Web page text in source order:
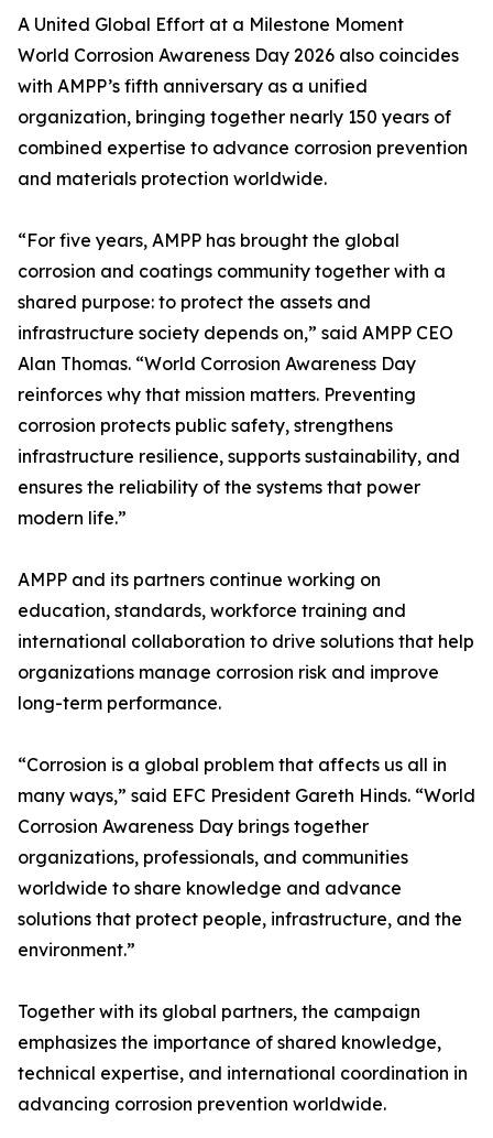
A United Global Effort at a Milestone Moment
World Corrosion Awareness Day 2026 also coincides
with AMPP’s fifth anniversary as a unified
organization, bringing together nearly 150 years of
combined expertise to advance corrosion prevention
and materials protection worldwide.
“For five years, AMPP has brought the global
corrosion and coatings community together with a
shared purpose: to protect the assets and
infrastructure society depends on,” said AMPP CEO
Alan Thomas. “World Corrosion Awareness Day
reinforces why that mission matters. Preventing
corrosion protects public safety, strengthens
infrastructure resilience, supports sustainability, and
ensures the reliability of the systems that power
modern life.”
AMPP and its partners continue working on
education, standards, workforce training and
international collaboration to drive solutions that help
organizations manage corrosion risk and improve
long-term performance.
“Corrosion is a global problem that affects us all in
many ways,” said EFC President Gareth Hinds. “World
Corrosion Awareness Day brings together
organizations, professionals, and communities
worldwide to share knowledge and advance
solutions that protect people, infrastructure, and the
environment.”
Together with its global partners, the campaign
emphasizes the importance of shared knowledge,
technical expertise, and international coordination in
advancing corrosion prevention worldwide.